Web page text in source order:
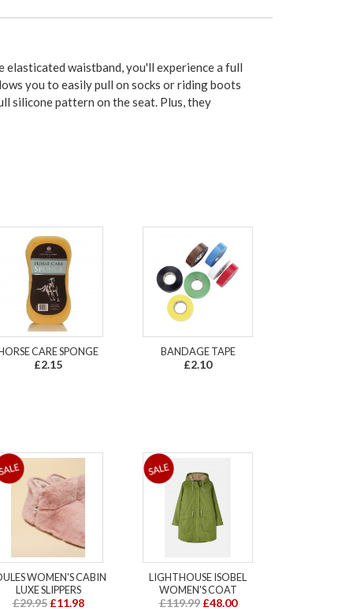
elasticated waistband, you'll experience a full
you to easily pull on socks or riding boots
silicone pattern on the seat. Plus, they
CARE SPONGE
£2.15
BANDAGE TAPE
£2.10
WOMEN'S CABIN
LUXE SLIPPERS
£29.95 £11.98
LIGHTHOUSE ISOBEL
WOMEN'S COAT
£119.99 £48.00